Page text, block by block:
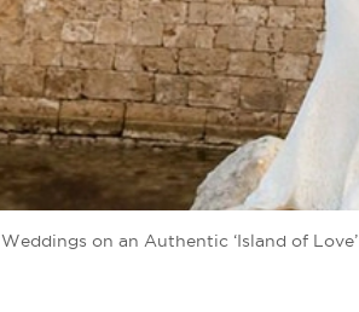
Weddings on an Authentic ‘Island of Love’